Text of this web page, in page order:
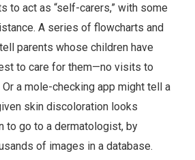
to act as “self-carers,” with some
A series of flowcharts and
parents whose children have
to care for them—no visits to
a mole-checking app might tell a
skin discoloration looks
to go to a dermatologist, by
of images in a database.